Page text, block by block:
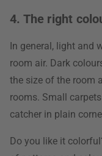
4. The right
In general, light and
room air. Dark
the size of the room
rooms. Small
catcher in plain
Do you like it